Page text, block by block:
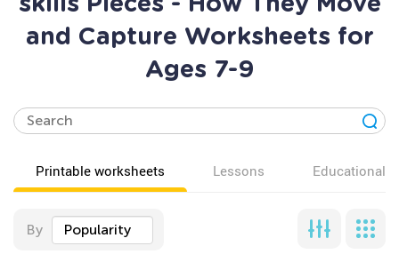
and Capture Worksheets for
Ages 7-9
Printable worksheets Lessons Educational
By Popularity